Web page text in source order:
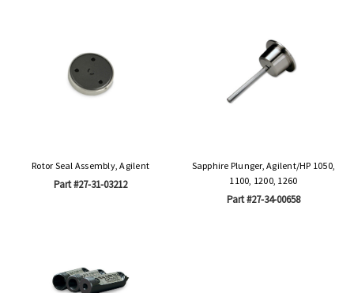
Rotor Seal Assembly, Agilent
Part #27-31-03212
Sapphire Plunger, Agilent/HP 1050,
1100, 1200, 1260
Part #27-34-00658